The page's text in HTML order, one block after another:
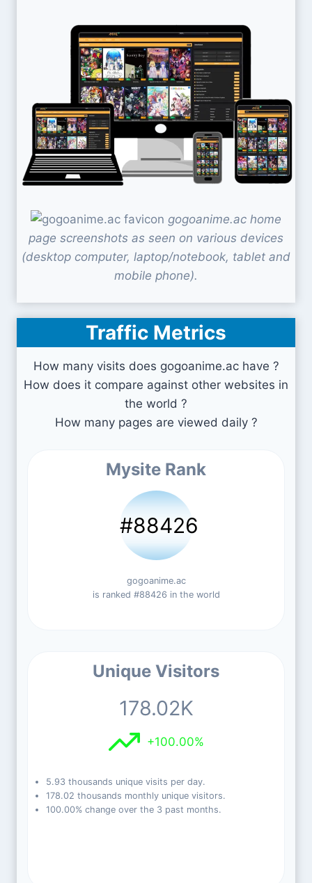
gogoanime.ac home
page screenshots as seen on various devices
(desktop computer, laptop/notebook, tablet and
mobile phone).
Traffic Metrics
How many visits does gogoanime.ac have ?
How does it compare against other websites in
the world ?
How many pages are viewed daily ?
Mysite Rank
#88426
gogoanime.ac
is ranked #88426 in the world
Unique Visitors
178.02K
+100.00%
5.93 thousands unique visits per day.
178.02 thousands monthly unique visitors.
100.00% change over the 3 past months.